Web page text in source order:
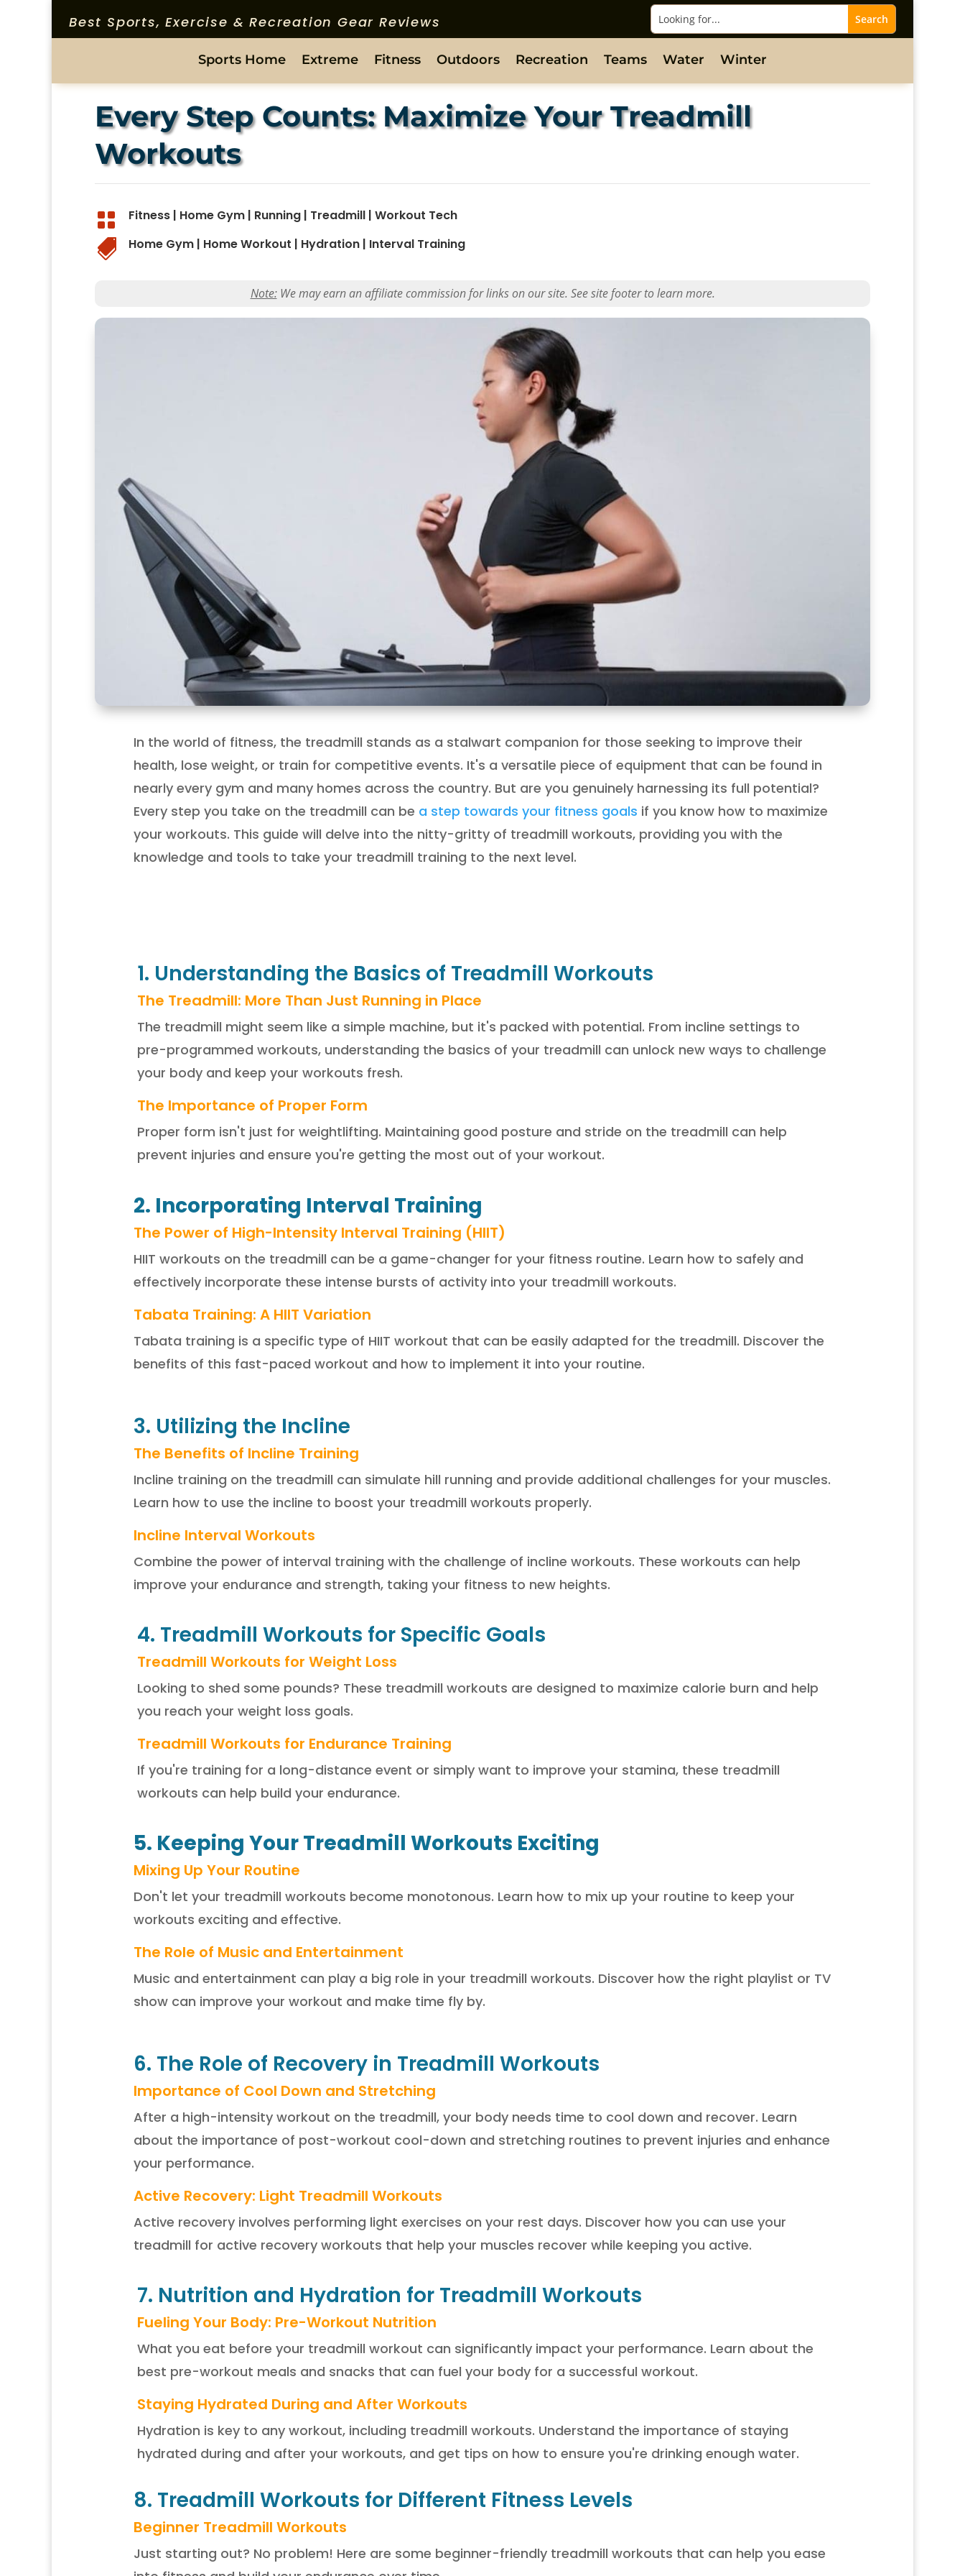
Best Sports, Exercise & Recreation Gear Reviews
Sports Home Extreme Fitness Outdoors Recreation Teams Water Winter
Every Step Counts: Maximize Your Treadmill
Workouts
 Fitness | Home Gym | Running | Treadmill | Workout Tech
 Home Gym | Home Workout | Hydration | Interval Training
Note:We may earn an affiliate commission for links on our site. See site footer to learn more.
In the world of fitness, the treadmill stands as a stalwart companion for those seeking to improve their
health, lose weight, or train for competitive events. It's a versatile piece of equipment that can be found in
nearly every gym and many homes across the country. But are you genuinely harnessing its full potential?
Every step you take on the treadmill can be a step towards your fitness goals if you know how to maximize
your workouts. This guide will delve into the nitty-gritty of treadmill workouts, providing you with the
knowledge and tools to take your treadmill training to the next level.
1. Understanding the Basics of Treadmill Workouts
The Treadmill: More Than Just Running in Place
The treadmill might seem like a simple machine, but it's packed with potential. From incline settings to
pre-programmed workouts, understanding the basics of your treadmill can unlock new ways to challenge
your body and keep your workouts fresh.
The Importance of Proper Form
Proper form isn't just for weightlifting. Maintaining good posture and stride on the treadmill can help
prevent injuries and ensure you're getting the most out of your workout.
2. Incorporating Interval Training
The Power of High-Intensity Interval Training (HIIT)
HIIT workouts on the treadmill can be a game-changer for your fitness routine. Learn how to safely and
effectively incorporate these intense bursts of activity into your treadmill workouts.
Tabata Training: A HIIT Variation
Tabata training is a specific type of HIIT workout that can be easily adapted for the treadmill. Discover the
benefits of this fast-paced workout and how to implement it into your routine.
3. Utilizing the Incline
The Benefits of Incline Training
Incline training on the treadmill can simulate hill running and provide additional challenges for your muscles.
Learn how to use the incline to boost your treadmill workouts properly.
Incline Interval Workouts
Combine the power of interval training with the challenge of incline workouts. These workouts can help
improve your endurance and strength, taking your fitness to new heights.
4. Treadmill Workouts for Specific Goals
Treadmill Workouts for Weight Loss
Looking to shed some pounds? These treadmill workouts are designed to maximize calorie burn and help
you reach your weight loss goals.
Treadmill Workouts for Endurance Training
If you're training for a long-distance event or simply want to improve your stamina, these treadmill
workouts can help build your endurance.
5. Keeping Your Treadmill Workouts Exciting
Mixing Up Your Routine
Don't let your treadmill workouts become monotonous. Learn how to mix up your routine to keep your
workouts exciting and effective.
The Role of Music and Entertainment
Music and entertainment can play a big role in your treadmill workouts. Discover how the right playlist or TV
show can improve your workout and make time fly by.
6. The Role of Recovery in Treadmill Workouts
Importance of Cool Down and Stretching
After a high-intensity workout on the treadmill, your body needs time to cool down and recover. Learn
about the importance of post-workout cool-down and stretching routines to prevent injuries and enhance
your performance.
Active Recovery: Light Treadmill Workouts
Active recovery involves performing light exercises on your rest days. Discover how you can use your
treadmill for active recovery workouts that help your muscles recover while keeping you active.
7. Nutrition and Hydration for Treadmill Workouts
Fueling Your Body: Pre-Workout Nutrition
What you eat before your treadmill workout can significantly impact your performance. Learn about the
best pre-workout meals and snacks that can fuel your body for a successful workout.
Staying Hydrated During and After Workouts
Hydration is key to any workout, including treadmill workouts. Understand the importance of staying
hydrated during and after your workouts, and get tips on how to ensure you're drinking enough water.
8. Treadmill Workouts for Different Fitness Levels
Beginner Treadmill Workouts
Just starting out? No problem! Here are some beginner-friendly treadmill workouts that can help you ease